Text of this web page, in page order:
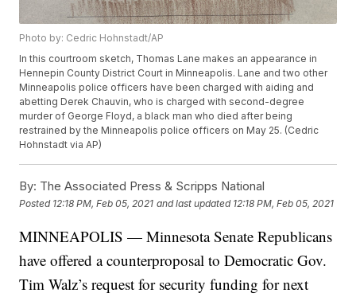
Photo by: Cedric Hohnstadt/AP
In this courtroom sketch, Thomas Lane makes an appearance in
Hennepin County District Court in Minneapolis. Lane and two other
Minneapolis police officers have been charged with aiding and
abetting Derek Chauvin, who is charged with second-degree
murder of George Floyd, a black man who died after being
restrained by the Minneapolis police officers on May 25. (Cedric
Hohnstadt via AP)
By: The Associated Press & Scripps National
Posted 12:18 PM, Feb 05, 2021 and last updated 12:18 PM, Feb 05, 2021
MINNEAPOLIS — Minnesota Senate Republicans
have offered a counterproposal to Democratic Gov.
Tim Walz’s request for security funding for next